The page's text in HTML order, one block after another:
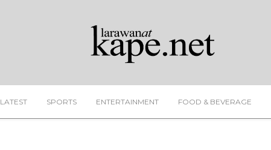
LATEST SPORTS ENTERTAINMENT FOOD & BEVERAGE